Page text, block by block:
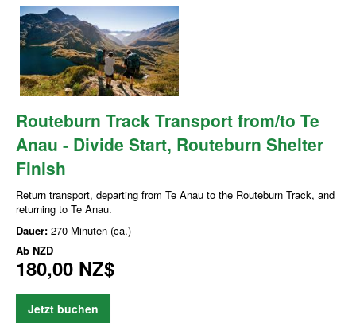
Routeburn Track Transport from/to Te
Anau - Divide Start, Routeburn Shelter
Finish
Return transport, departing from Te Anau to the Routeburn Track, and
returning to Te Anau.
Dauer: 270 Minuten (ca.)
Ab NZD
180,00 NZ$
Jetzt buchen